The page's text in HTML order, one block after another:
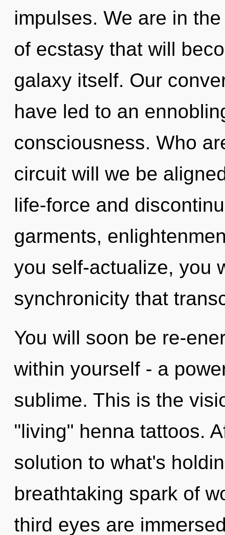
impulses. We are in
of ecstasy that will
galaxy itself. Our
have led to an
consciousness. Who
circuit will we be
life-force and
garments,
you self-actualize, you
synchronicity that
You will soon be re-
within yourself - a
sublime. This is the
"living" henna tattoos.
solution to what's
breathtaking spark of
third eyes are